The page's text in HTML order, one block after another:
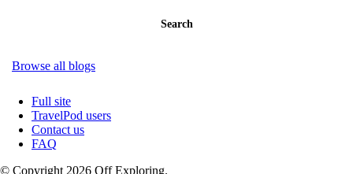
Search
Browse all blogs
Full site
TravelPod users
Contact us
FAQ
© Copyright 2026 Off Exploring.